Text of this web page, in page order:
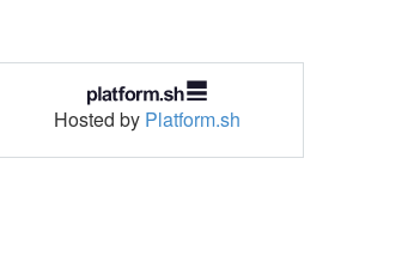
Hosted by Platform.sh